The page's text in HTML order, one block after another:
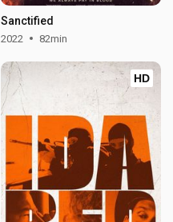
Sanctified
2022 82min
HD